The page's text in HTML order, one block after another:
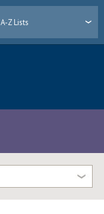
A-Z Lists